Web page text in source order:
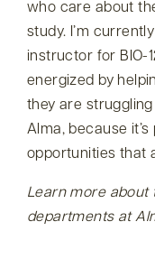
who care about
study. I’m
instructor for BIO-
energized by
they are struggling
Alma, because
opportunities that
Learn more about
departments at